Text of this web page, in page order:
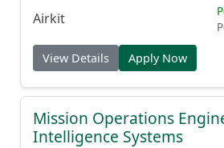
Airkit
View Details Apply Now
Mission Operations
Intelligence Systems